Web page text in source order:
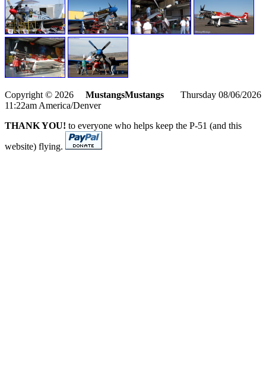
Copyright © 2026 MustangsMustangs Thursday 08/06/2026
11:22am America/Denver
THANK YOU! to everyone who helps keep the P-51 (and this
website) flying.